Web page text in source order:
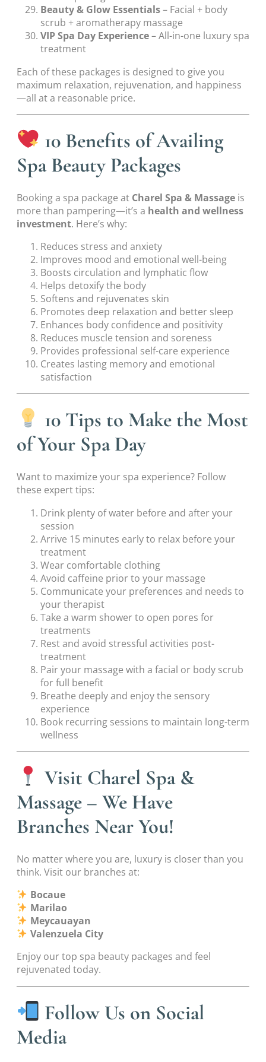
Beauty & Glow Essentials– Facial + body
scrub + aromatherapy massage
VIP Spa Day Experience– All-in-one luxury spa
treatment
Each of these packages is designed to give you
maximum relaxation, rejuvenation, and happiness
—all at a reasonable price.
10 Benefits of Availing
Spa Beauty Packages
Booking a spa package at Charel Spa & Massage is
more than pampering—it’s a health and wellness
investment. Here’s why:
Reduces stress and anxiety
Improves mood and emotional well-being
Boosts circulation and lymphatic flow
Helps detoxify the body
Softens and rejuvenates skin
Promotes deep relaxation and better sleep
Enhances body confidence and positivity
Reduces muscle tension and soreness
Provides professional self-care experience
Creates lasting memory and emotional
satisfaction
10 Tips to Make the Most
of Your Spa Day
Want to maximize your spa experience? Follow
these expert tips:
Drink plenty of water before and after your
session
Arrive 15 minutes early to relax before your
treatment
Wear comfortable clothing
Avoid caffeine prior to your massage
Communicate your preferences and needs to
your therapist
Take a warm shower to open pores for
treatments
Rest and avoid stressful activities post-
treatment
Pair your massage with a facial or body scrub
for full benefit
Breathe deeply and enjoy the sensory
experience
Book recurring sessions to maintain long-term
wellness
Visit Charel Spa &
Massage – We Have
Branches Near You!
No matter where you are, luxury is closer than you
think. Visit our branches at:
Bocaue
Marilao
Meycauayan
Valenzuela City
Enjoy our top spa beauty packages and feel
rejuvenated today.
Follow Us on Social
Media